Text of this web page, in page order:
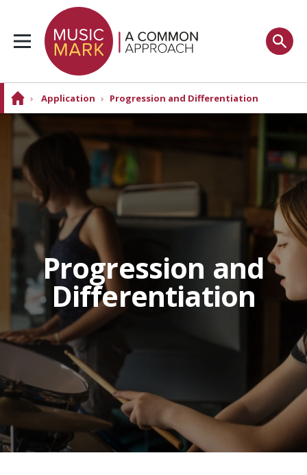
› Application › Progression and Differentiation
Progression and
Differentiation